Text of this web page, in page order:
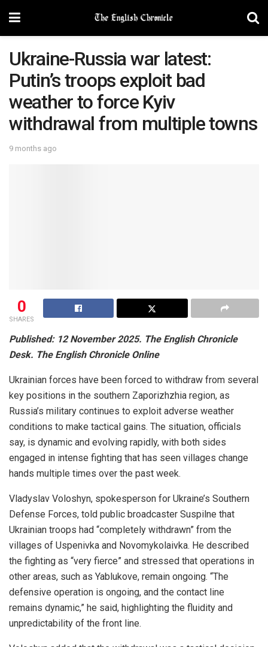
Ukraine-Russia war latest:
Putin’s troops exploit bad
weather to force Kyiv
withdrawal from multiple towns
9 months ago
0
SHARES
Published: 12 November 2025. The English Chronicle
Desk. The English Chronicle Online
Ukrainian forces have been forced to withdraw from several
key positions in the southern Zaporizhzhia region, as
Russia’s military continues to exploit adverse weather
conditions to make tactical gains. The situation, officials
say, is dynamic and evolving rapidly, with both sides
engaged in intense fighting that has seen villages change
hands multiple times over the past week.
Vladyslav Voloshyn, spokesperson for Ukraine’s Southern
Defense Forces, told public broadcaster Suspilne that
Ukrainian troops had “completely withdrawn” from the
villages of Uspenivka and Novomykolaivka. He described
the fighting as “very fierce” and stressed that operations in
other areas, such as Yablukove, remain ongoing. “The
defensive operation is ongoing, and the contact line
remains dynamic,” he said, highlighting the fluidity and
unpredictability of the front line.